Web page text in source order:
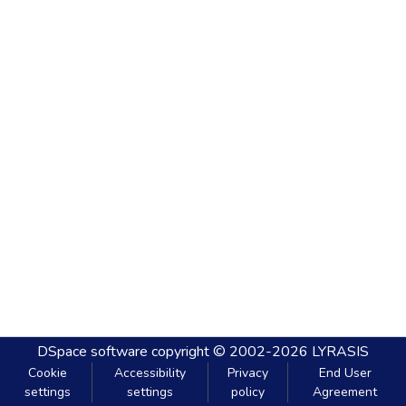
DSpace software copyright © 2002-2026 LYRASIS
Cookie
settings
Accessibility
settings
Privacy
policy
End User
Agreement